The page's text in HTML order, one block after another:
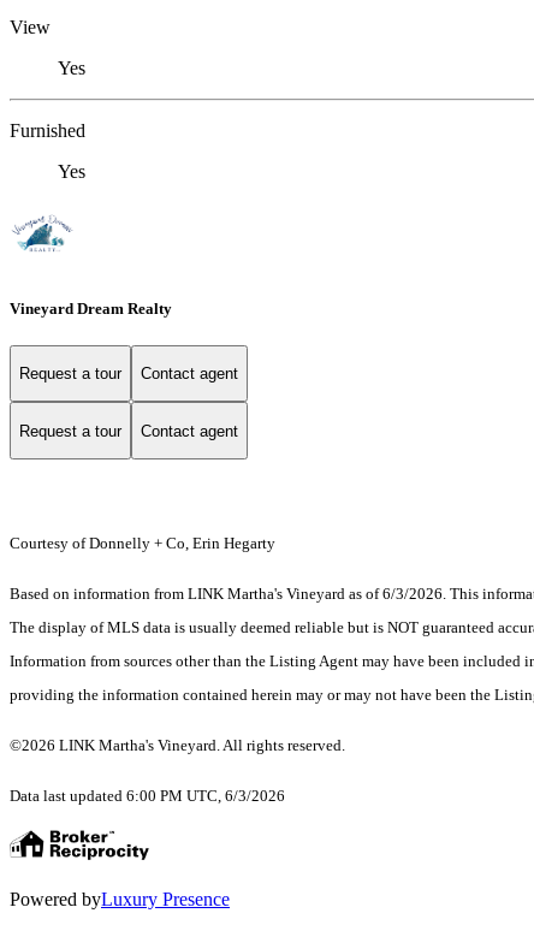
View
Yes
Furnished
Yes
Vineyard Dream Realty
Request a tour Contact agent
Request a tour Contact agent
Courtesy of Donnelly + Co, Erin Hegarty
Based on information from LINK Martha's Vineyard as of 6/3/2026. This
The display of MLS data is usually deemed reliable but is NOT guaranteed
Information from sources other than the Listing Agent may have been
providing the information contained herein may or may not have been the
©2026 LINK Martha's Vineyard. All rights reserved.
Data last updated 6:00 PM UTC, 6/3/2026
Powered byLuxury Presence